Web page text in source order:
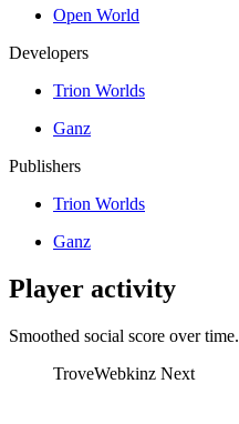
Open World
Developers
Trion Worlds
Ganz
Publishers
Trion Worlds
Ganz
Player activity
Smoothed social score over time.
TroveWebkinz Next